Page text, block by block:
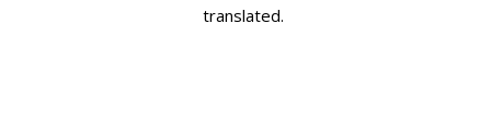
translated.